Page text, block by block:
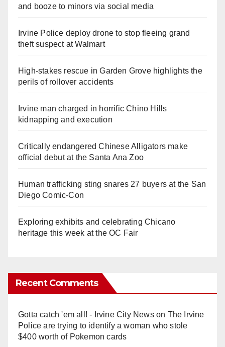
and booze to minors via social media
Irvine Police deploy drone to stop fleeing grand
theft suspect at Walmart
High-stakes rescue in Garden Grove highlights the
perils of rollover accidents
Irvine man charged in horrific Chino Hills
kidnapping and execution
Critically endangered Chinese Alligators make
official debut at the Santa Ana Zoo
Human trafficking sting snares 27 buyers at the San
Diego Comic-Con
Exploring exhibits and celebrating Chicano
heritage this week at the OC Fair
Recent Comments
Gotta catch 'em all! - Irvine City Newson The Irvine
Police are trying to identify a woman who stole
$400 worth of Pokemon cards